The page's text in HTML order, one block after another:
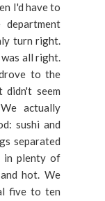
I'd have to
turn right.
all right.
to the
seem
actually
sushi and
separated
in plenty of
hot. We
five to ten